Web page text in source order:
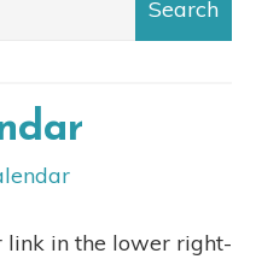
link in the lower right-